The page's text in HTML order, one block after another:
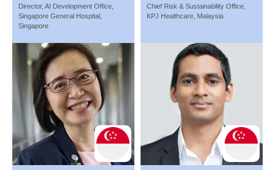
Director, AI Development Office,
Singapore General Hospital,
Singapore
Chief Risk & Sustainability Office,
KPJ Healthcare, Malaysia